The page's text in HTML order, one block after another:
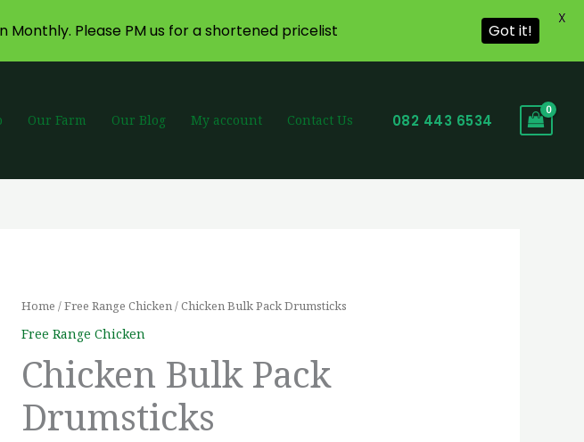
Our Farm Our Blog My account Contact Us 082 443 6534
Home /Free Range Chicken/ Chicken Bulk Pack Drumsticks
Free Range Chicken
Chicken Bulk Pack
Drumsticks
Price
R54,42
through
Chicken
Bulk
Drumsticks
Monthly. Please PM us for a shortened pricelist Got it!
X